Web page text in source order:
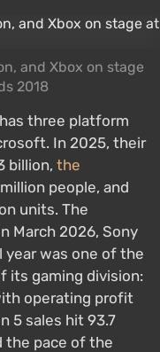
and Xbox on stage
2018
three platform
In 2025, their
billion, the
people, and
units. The
March 2026, Sony
was one of the
its gaming division:
operating profit
5 sales hit 93.7
the pace of the